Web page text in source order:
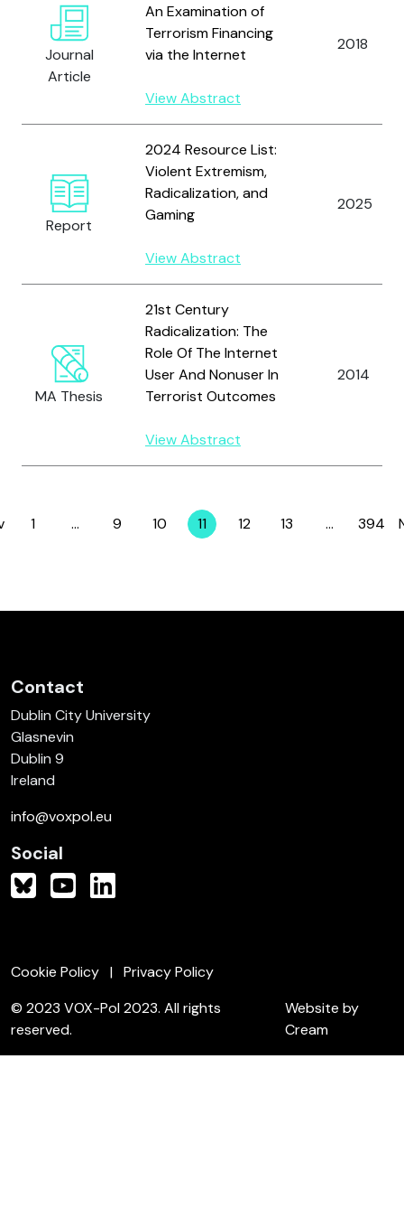
Journal
Article
An Examination of
Terrorism Financing
via the Internet
View Abstract
2018
Report
2024 Resource List:
Violent Extremism,
Radicalization, and
Gaming
View Abstract
2025
MA Thesis
21st Century
Radicalization: The
Role Of The Internet
User And Nonuser In
Terrorist Outcomes
View Abstract
2014
Page
1 … Page
9 Page
10 Page
11 Page
12 Page
13 … Page
394
Contact
Dublin City University
Glasnevin
Dublin 9
Ireland
info@voxpol.eu
Social
Cookie Policy
Privacy Policy
© 2023 VOX-Pol 2023. All rights
reserved.
Website by
Cream